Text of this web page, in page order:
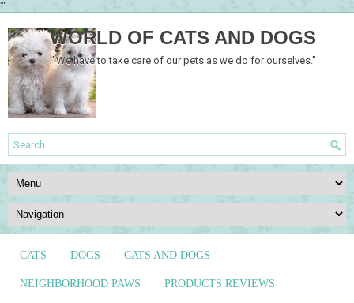
""
WORLD OF CATS AND DOGS
"We have to take care of our pets as we do for ourselves."
CATS DOGS CATS AND DOGS
NEIGHBORHOOD PAWS PRODUCTS REVIEWS